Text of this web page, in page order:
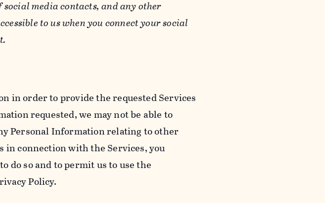
media contacts, and any other
to us when you connect your social
in order to provide the requested Services
requested, we may not be able to
Personal Information relating to other
in connection with the Services, you
do so and to permit us to use the
Policy.